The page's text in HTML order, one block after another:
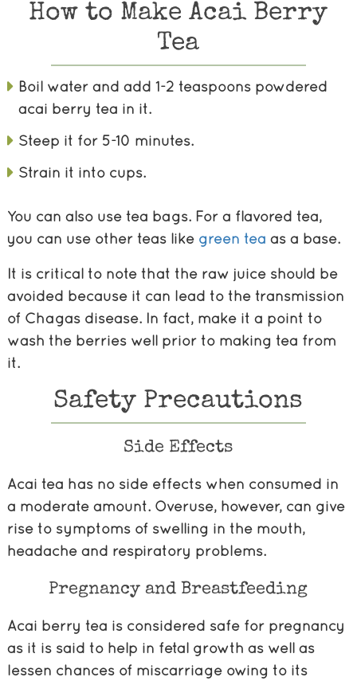
How to Make Acai Berry
Tea
Boil water and add 1-2 teaspoons powdered
acai berry tea in it.
Steep it for 5-10 minutes.
Strain it into cups.
You can also use tea bags. For a flavored tea,
you can use other teas like green tea as a base.
It is critical to note that the raw juice should be
avoided because it can lead to the transmission
of Chagas disease. In fact, make it a point to
wash the berries well prior to making tea from
it.
Safety Precautions
Side Effects
Acai tea has no side effects when consumed in
a moderate amount. Overuse, however, can give
rise to symptoms of swelling in the mouth,
headache and respiratory problems.
Pregnancy and Breastfeeding
Acai berry tea is considered safe for pregnancy
as it is said to help in fetal growth as well as
lessen chances of miscarriage owing to its